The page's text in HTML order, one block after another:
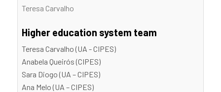
Teresa Carvalho
Higher education system team
Teresa Carvalho (UA - CIPES)
Anabela Queirós (CIPES)
Sara Diogo (UA – CIPES)
Ana Melo (UA – CIPES)